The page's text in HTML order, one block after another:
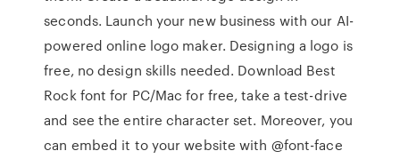
seconds. Launch your new business with our AI-
powered online logo maker. Designing a logo is
free, no design skills needed. Download Best
Rock font for PC/Mac for free, take a test-drive
and see the entire character set. Moreover, you
can embed it to your website with @font-face